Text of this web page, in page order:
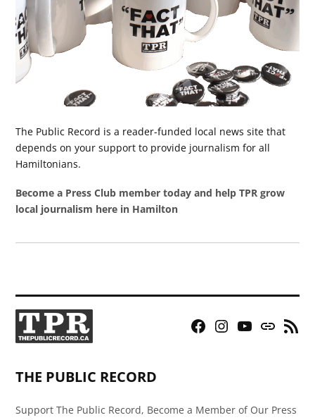
The Public Record is a reader-funded local news site that
depends on your support to provide journalism for all
Hamiltonians.
Become a Press Club member today and help TPR grow
local journalism here in Hamilton
Facebook
Instagram
YouTubeBluesky
RSS
THE PUBLIC RECORD
Support The Public Record, Become a Member of Our Press